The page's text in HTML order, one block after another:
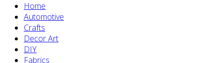
Home
Automotive
Crafts
Decor Art
DIY
Fabrics